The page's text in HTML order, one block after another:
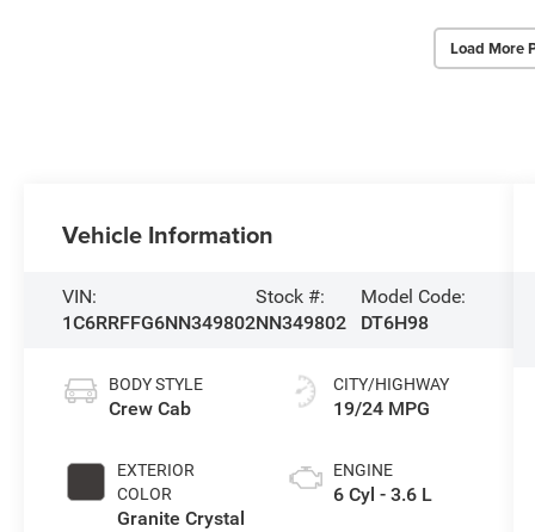
Load More
Vehicle Information
VIN:
1C6RRFFG6NN349802
Stock #:
NN349802
Model Code:
DT6H98
BODY STYLE
Crew Cab
EXTERIOR
COLOR
Granite Crystal
CITY/HIGHWAY
19/24 MPG
ENGINE
6 Cyl - 3.6 L